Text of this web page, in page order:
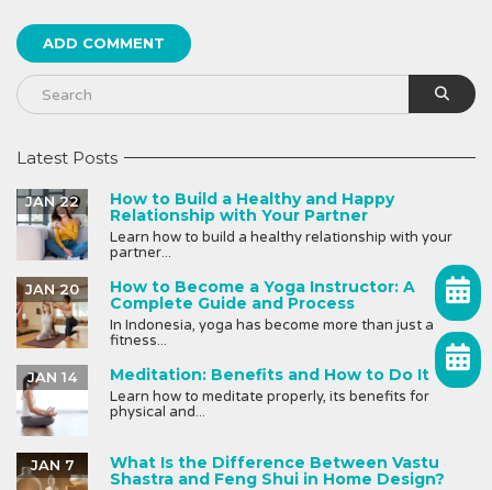
Latest Posts
How to Build a Healthy and Happy
Relationship with Your Partner
JAN 22
Learn how to build a healthy relationship with your
partner...
How to Become a Yoga Instructor: A
Complete Guide and Process
JAN 20
In Indonesia, yoga has become more than just a
fitness...
Meditation: Benefits and How to Do It
JAN 14
Learn how to meditate properly, its benefits for
physical and...
What Is the Difference Between Vastu
Shastra and Feng Shui in Home Design?
JAN 7